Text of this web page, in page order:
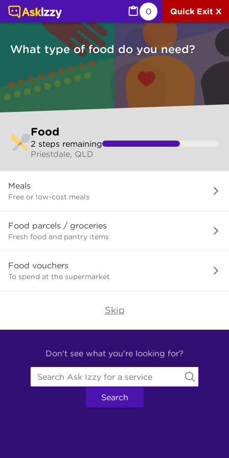
0 Quick Exit X
What type of food do you need?
to
make
selection
Food
2 steps remaining
Priestdale, QLD
type
you
need?
Meals
Free or low-cost meals
Food parcels / groceries
Fresh food and pantry items
Food vouchers
To spend at the supermarket
Skip
Don't see what you're looking for?
Search
Food (Services) | Ask Izzy